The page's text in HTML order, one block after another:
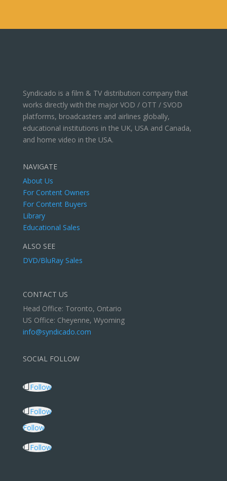
Syndicado is a film & TV distribution company that
works directly with the major VOD / OTT / SVOD
platforms, broadcasters and airlines globally,
educational institutions in the UK, USA and Canada,
and home video in the USA.
NAVIGATE
About Us
For Content Owners
For Content Buyers
Library
Educational Sales
ALSO SEE
DVD/BluRay Sales
CONTACT US
Head Office: Toronto, Ontario
US Office: Cheyenne, Wyoming
info@syndicado.com
SOCIAL FOLLOW
Follow
Follow
Follow
Follow